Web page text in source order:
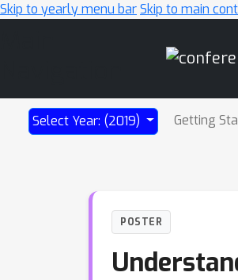
Skip to yearly menu barSkip to main
Select Year: (2019) Getting
POSTER